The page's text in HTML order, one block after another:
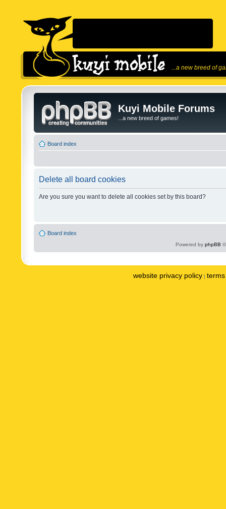
...a new breed of
Kuyi Mobile Forums
...a new breed of games!
Board index
Delete all board cookies
Are you sure you want to delete all cookies set by this board?
Board index
Powered by phpBB
website privacy policy |